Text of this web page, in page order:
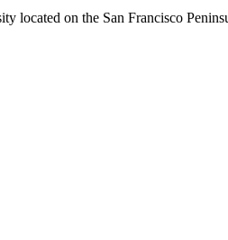
located on the San Francisco